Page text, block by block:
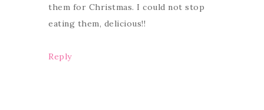
them for Christmas. I could not stop
eating them, delicious!!
Reply